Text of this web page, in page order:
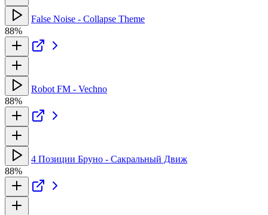
False Noise - Collapse Theme
88%
Robot FM - Vechno
88%
4 Позиции Бруно - Сакральный Движ
88%